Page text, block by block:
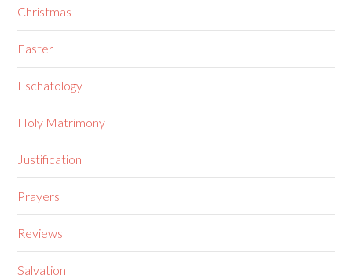
Christmas
Easter
Eschatology
Holy Matrimony
Justification
Prayers
Reviews
Salvation